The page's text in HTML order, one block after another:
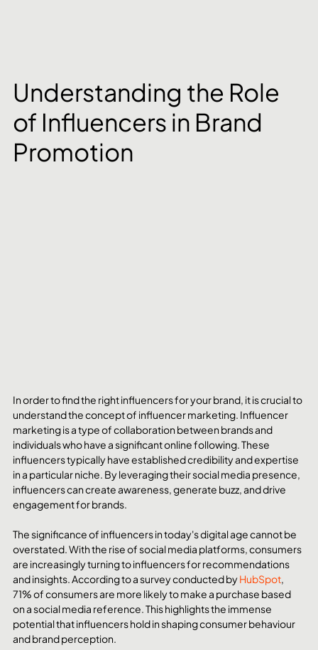
Understanding the Role
of Influencers in Brand
Promotion
In order to find the right influencers for your brand, it is crucial to
understand the concept of influencer marketing. Influencer
marketing is a type of collaboration between brands and
individuals who have a significant online following. These
influencers typically have established credibility and expertise
in a particular niche. By leveraging their social media presence,
influencers can create awareness, generate buzz, and drive
engagement for brands.
The significance of influencers in today's digital age cannot be
overstated. With the rise of social media platforms, consumers
are increasingly turning to influencers for recommendations
and insights. According to a survey conducted by HubSpot,
71% of consumers are more likely to make a purchase based
on a social media reference. This highlights the immense
potential that influencers hold in shaping consumer behaviour
and brand perception.